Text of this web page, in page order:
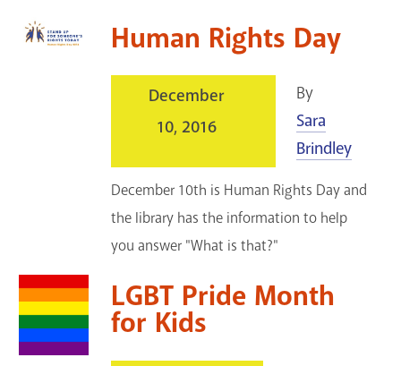
Human Rights Day
December
10, 2016
By
Sara
Brindley
December 10th is Human Rights Day and
the library has the information to help
you answer "What is that?"
LGBT Pride Month
for Kids